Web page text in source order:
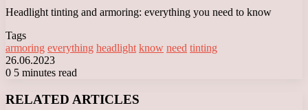
Headlight tinting and armoring: everything you need to know
Tags
armoring everything headlight know need tinting
26.06.2023
0 5 minutes read
RELATED ARTICLES